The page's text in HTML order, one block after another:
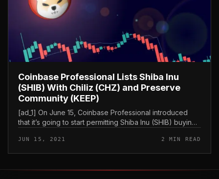
Coinbase Professional Lists Shiba Inu
(SHIB) With Chiliz (CHZ) and Preserve
Community (KEEP)
[ad_1] On June 15, Coinbase Professional introduced
that it’s going to start permitting Shiba Inu (SHIB) buying
can also be...
JUN 15, 2021 2 MIN READ